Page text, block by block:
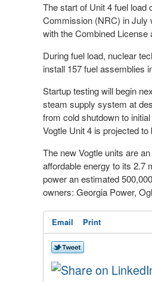
The start of Unit 4 fuel
Commission (NRC) in July
with the Combined License
During fuel load, nuclear
install 157 fuel assemblies
Startup testing will begin
steam supply system at
from cold shutdown to
Vogtle Unit 4 is projected
The new Vogtle units are
affordable energy to its 2.7
power an estimated
owners: Georgia Power,
Email Print